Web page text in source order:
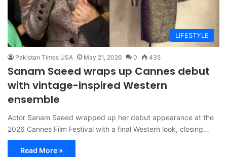
LIFESTYLE
Pakistan Times USA May 21, 2026 0 435
Sanam Saeed wraps up Cannes debut
with vintage-inspired Western
ensemble
Actor Sanam Saeed wrapped up her debut appearance at the
2026 Cannes Film Festival with a final Western look, closing…
Read More »